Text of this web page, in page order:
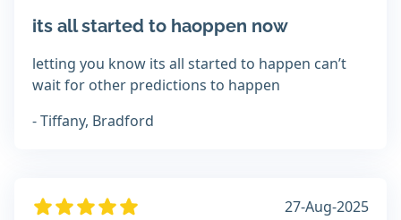
its all started to haoppen now
letting you know its all started to happen can’t
wait for other predictions to happen
- Tiffany, Bradford
27-Aug-2025